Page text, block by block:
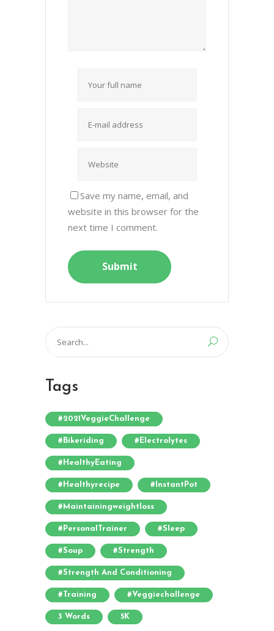
Save my name, email, and
website in this browser for the
next time I comment.
for:
Tags
#2021VeggieChallenge
#bikeriding #electrolytes
#HealthyEating
#healthyrecipe #InstantPot
#maintainingweightloss
#PersonalTrainer #sleep
#soup #strength
#strength And Conditioning
#training #veggiechallenge
3 Words 5K